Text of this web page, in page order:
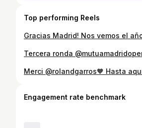
Top performing Reels
Engagement rate benchmark